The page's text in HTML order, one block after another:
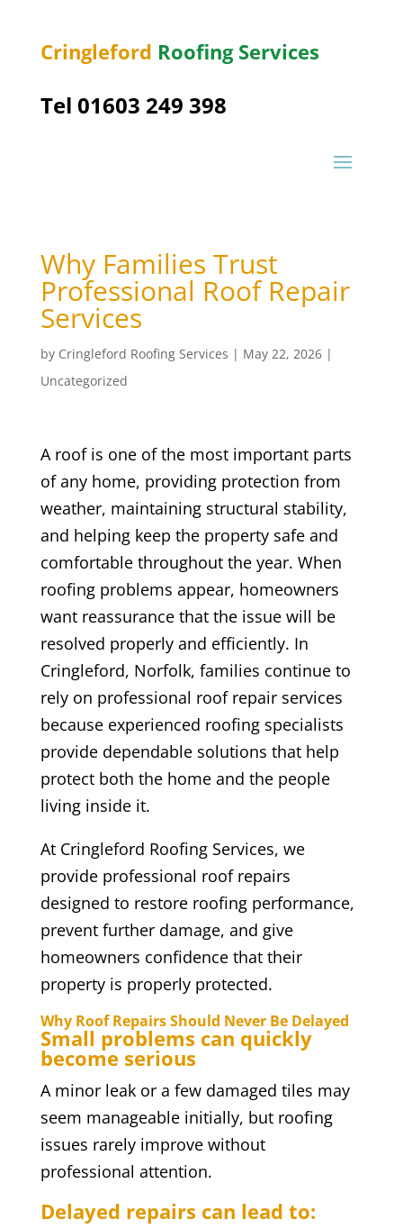
Cringleford Roofing Services
Tel 01603 249 398
Why Families Trust
Professional Roof Repair
Services
by Cringleford Roofing Services | May 22, 2026|
Uncategorized
A roof is one of the most important parts
of any home, providing protection from
weather, maintaining structural stability,
and helping keep the property safe and
comfortable throughout the year. When
roofing problems appear, homeowners
want reassurance that the issue will be
resolved properly and efficiently. In
Cringleford, Norfolk, families continue to
rely on professional roof repair services
because experienced roofing specialists
provide dependable solutions that help
protect both the home and the people
living inside it.
At Cringleford Roofing Services, we
provide professional roof repairs
designed to restore roofing performance,
prevent further damage, and give
homeowners confidence that their
property is properly protected.
Why Roof Repairs Should Never Be Delayed
Small problems can quickly
become serious
A minor leak or a few damaged tiles may
seem manageable initially, but roofing
issues rarely improve without
professional attention.
Delayed repairs can lead to: